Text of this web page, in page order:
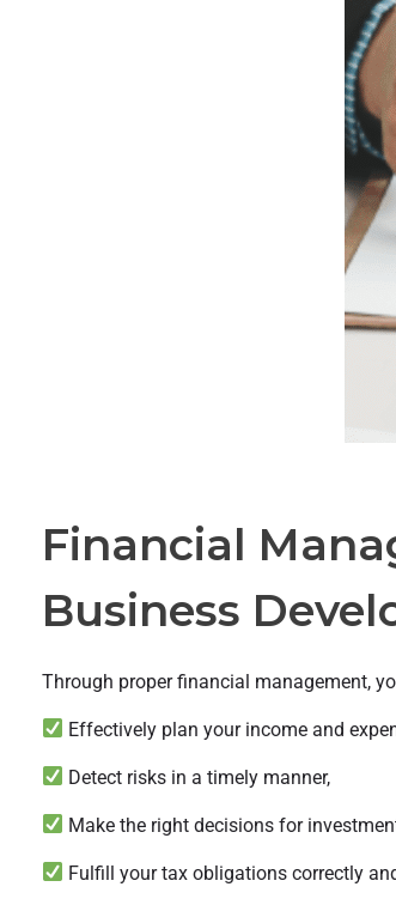
Financial
Business
Through proper financial management,
Effectively plan your income and
Detect risks in a timely manner,
Make the right decisions for
Fulfill your tax obligations correctly